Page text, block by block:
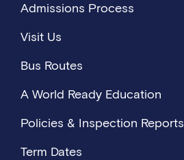
Admissions Process
Visit Us
Bus Routes
A World Ready Education
Policies & Inspection Reports
Term Dates